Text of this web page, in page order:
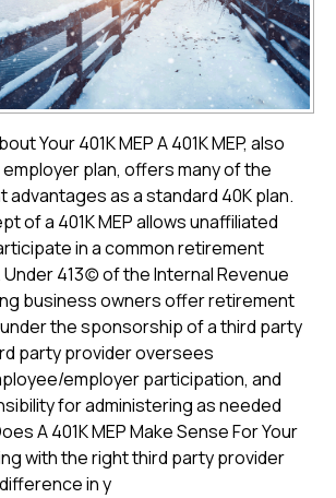
Your 401K MEP A 401K MEP, also
plan, offers many of the
advantages as a standard 40K plan.
of a 401K MEP allows unaffiliated
in a common retirement
413(c) of the Internal Revenue
business owners offer retirement
the sponsorship of a third party
party provider oversees
employer participation, and
for administering as needed
A 401K MEP Make Sense For Your
with the right third party provider
in y